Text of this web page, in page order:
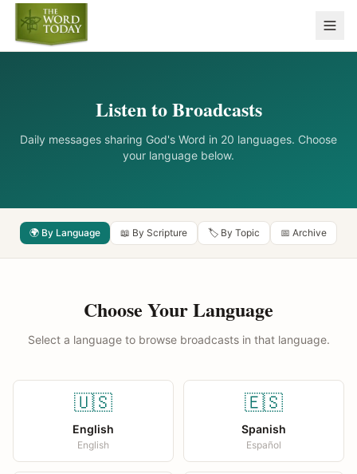
Listen to Broadcasts
Daily messages sharing God's Word in 20 languages. Choose
your language below.
🌍 By Language 📖 By Scripture 🏷️ By Topic 📅 Archive
Choose Your Language
Select a language to browse broadcasts in that language.
🇺🇸
English
English
🇪🇸
Spanish
Español